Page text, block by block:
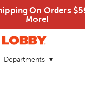
On Orders
More!
Departments